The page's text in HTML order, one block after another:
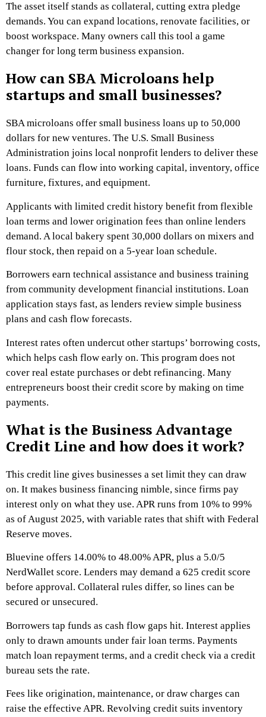
The asset itself stands as collateral, cutting extra pledge
demands. You can expand locations, renovate facilities, or
boost workspace. Many owners call this tool a game
changer for long term business expansion.
How can SBA Microloans help
startups and small businesses?
SBA microloans offer small business loans up to 50,000
dollars for new ventures. The U.S. Small Business
Administration joins local nonprofit lenders to deliver these
loans. Funds can flow into working capital, inventory, office
furniture, fixtures, and equipment.
Applicants with limited credit history benefit from flexible
loan terms and lower origination fees than online lenders
demand. A local bakery spent 30,000 dollars on mixers and
flour stock, then repaid on a 5-year loan schedule.
Borrowers earn technical assistance and business training
from community development financial institutions. Loan
application stays fast, as lenders review simple business
plans and cash flow forecasts.
Interest rates often undercut other startups’ borrowing costs,
which helps cash flow early on. This program does not
cover real estate purchases or debt refinancing. Many
entrepreneurs boost their credit score by making on time
payments.
What is the Business Advantage
Credit Line and how does it work?
This credit line gives businesses a set limit they can draw
on. It makes business financing nimble, since firms pay
interest only on what they use. APR runs from 10% to 99%
as of August 2025, with variable rates that shift with Federal
Reserve moves.
Bluevine offers 14.00% to 48.00% APR, plus a 5.0/5
NerdWallet score. Lenders may demand a 625 credit score
before approval. Collateral rules differ, so lines can be
secured or unsecured.
Borrowers tap funds as cash flow gaps hit. Interest applies
only to drawn amounts under fair loan terms. Payments
match loan repayment terms, and a credit check via a credit
bureau sets the rate.
Fees like origination, maintenance, or draw charges can
raise the effective APR. Revolving credit suits inventory